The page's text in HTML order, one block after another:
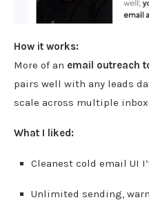
How it works:
More of an email outreach
pairs well with any leads
scale across multiple
What I liked:
Cleanest cold email UI
Unlimited sending,